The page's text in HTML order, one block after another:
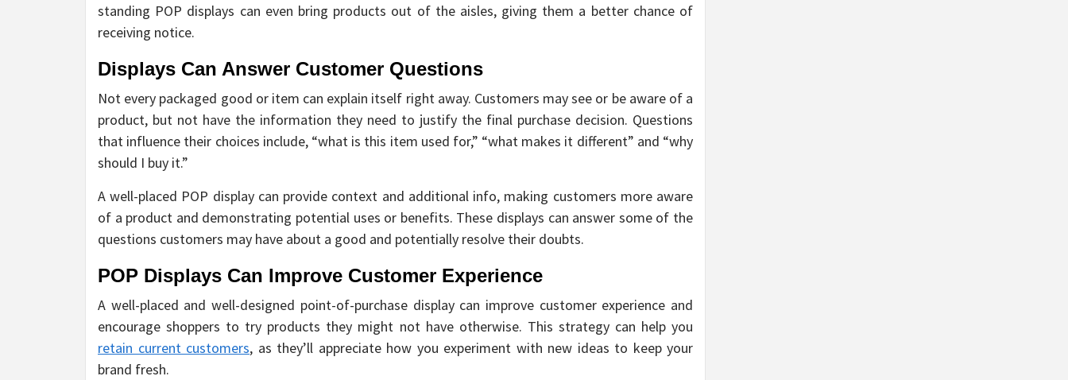
standing POP displays can even bring products out of the aisles, giving them a better chance of
receiving notice.
Displays Can Answer Customer Questions
Not every packaged good or item can explain itself right away. Customers may see or be aware of a
product, but not have the information they need to justify the final purchase decision. Questions
that influence their choices include, “what is this item used for,” “what makes it different” and “why
should I buy it.”
A well-placed POP display can provide context and additional info, making customers more aware
of a product and demonstrating potential uses or benefits. These displays can answer some of the
questions customers may have about a good and potentially resolve their doubts.
POP Displays Can Improve Customer Experience
A well-placed and well-designed point-of-purchase display can improve customer experience and
encourage shoppers to try products they might not have otherwise. This strategy can help you
retain current customers, as they’ll appreciate how you experiment with new ideas to keep your
brand fresh.